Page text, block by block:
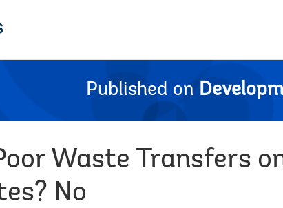
Published on
Waste Transfers
No